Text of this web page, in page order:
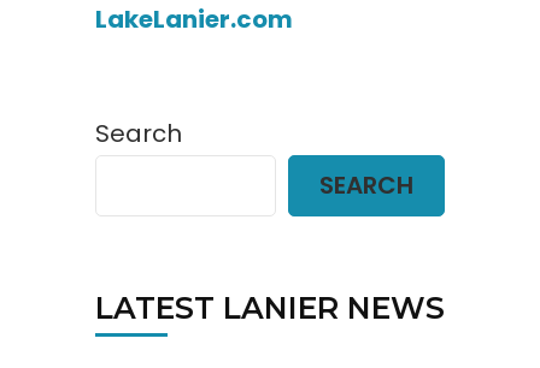
LakeLanier.com
Search
SEARCH
LATEST LANIER NEWS